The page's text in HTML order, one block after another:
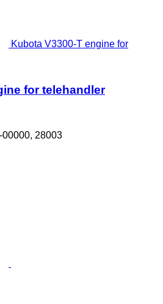
Kubota V3300-T engine for
for telehandler
00000, 28003